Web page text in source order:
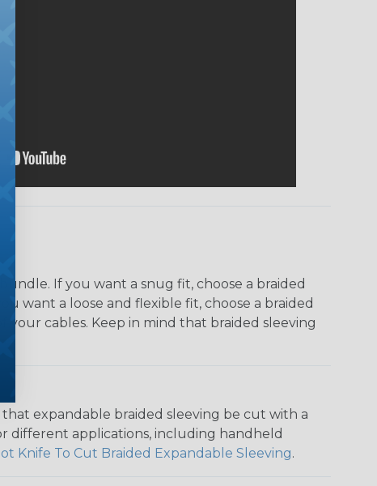
If you want a snug fit, choose a braided
want a loose and flexible fit, choose a braided
cables. Keep in mind that braided sleeving
expandable braided sleeving be cut with a
different applications, including handheld
Knife To Cut Braided Expandable Sleeving.